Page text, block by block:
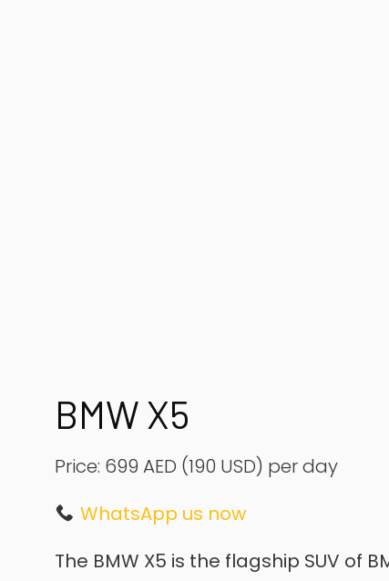
BMW X5
Price: 699 AED (190 USD) per day
WhatsApp us now
The BMW X5 is the flagship SUV of